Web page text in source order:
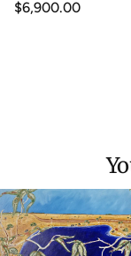
Regular
$6,900.00